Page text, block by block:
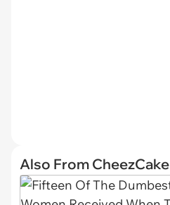
Also From CheezCake